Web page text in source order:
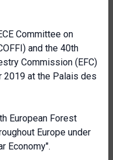
Committee on
and the 40th
Commission (EFC)
at the Palais des
European Forest
Europe under
Economy".